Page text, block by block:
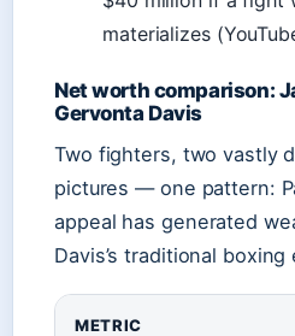
materializes
Net worth comparison:
Gervonta Davis
Two fighters, two vastly
pictures — one pattern:
appeal has generated
Davis’s traditional boxing
METRIC